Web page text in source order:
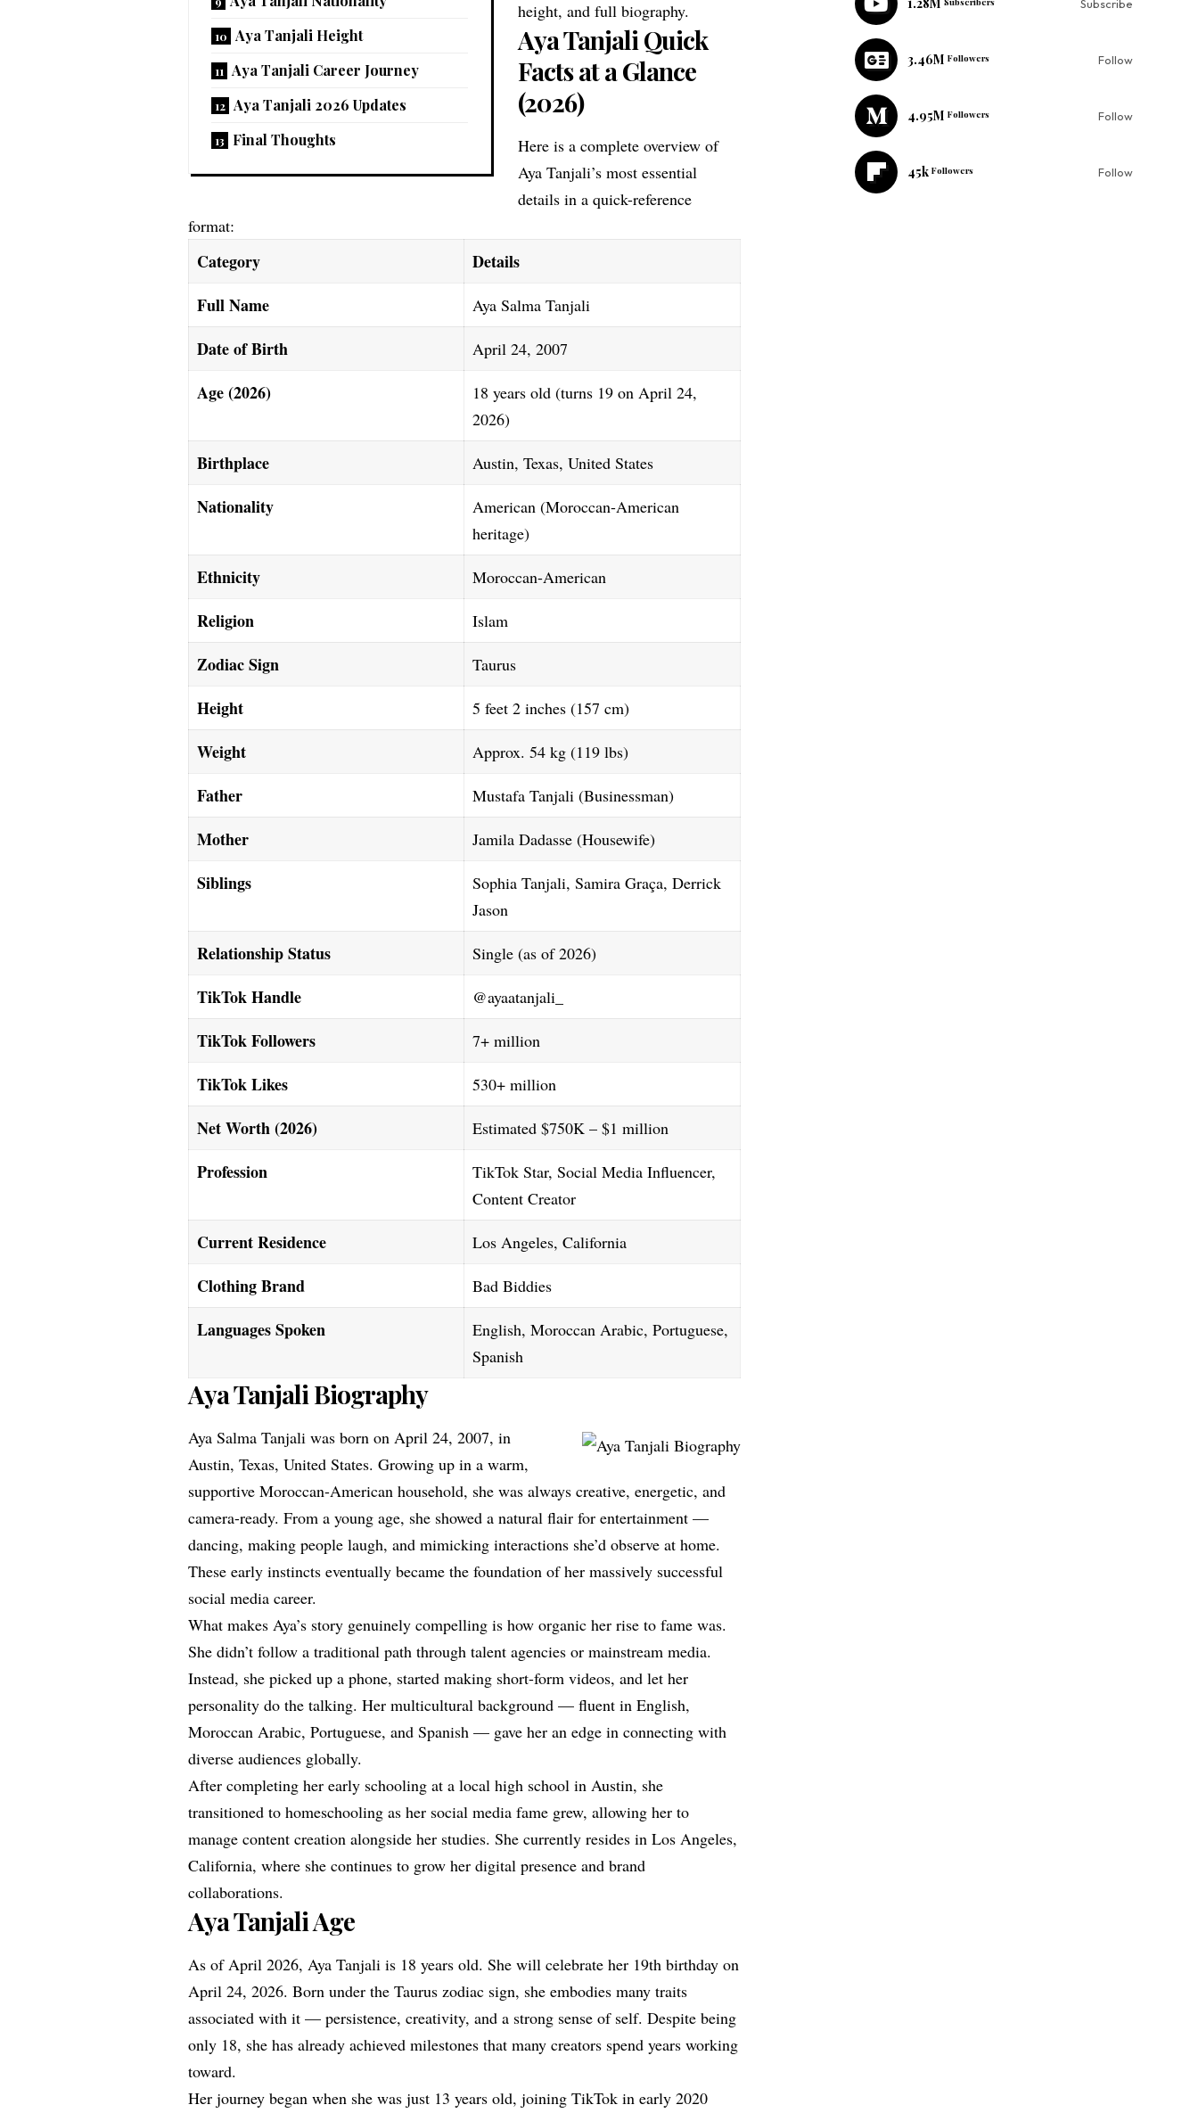
Aya Tanjali Height
Aya Tanjali Career Journey
Aya Tanjali 2026 Updates
Final Thoughts
height, and full biography.
Aya Tanjali Quick
Facts at a Glance
(2026)
Here is a complete overview of
Aya Tanjali’s most essential
details in a quick-reference
format:
Category
Details
Full Name
Aya Salma Tanjali
Date of Birth April 24, 2007
Age (2026)
18 years old (turns 19 on April 24,
2026)
Birthplace Austin, Texas, United States
Nationality
American (Moroccan-American
heritage)
Ethnicity Moroccan-American
Religion Islam
Zodiac Sign Taurus
Height 5 feet 2 inches (157 cm)
Weight Approx. 54 kg (119 lbs)
Father Mustafa Tanjali (Businessman)
Mother Jamila Dadasse (Housewife)
Siblings
Sophia Tanjali, Samira Graça, Derrick
Jason
Relationship Status Single (as of 2026)
TikTok Handle @ayaatanjali_
TikTok Followers 7+ million
TikTok Likes 530+ million
Net Worth (2026) Estimated $750K – $1 million
Profession
TikTok Star, Social Media Influencer,
Content Creator
Current Residence Los Angeles, California
Clothing Brand Bad Biddies
Languages Spoken
English, Moroccan Arabic, Portuguese,
Spanish
Aya Tanjali Biography
Aya Salma Tanjali was born on April 24, 2007, in
Austin, Texas, United States. Growing up in a warm,
supportive Moroccan-American household, she was always creative, energetic, and
camera-ready. From a young age, she showed a natural flair for entertainment —
dancing, making people laugh, and mimicking interactions she’d observe at home.
These early instincts eventually became the foundation of her massively successful
social media career.
What makes Aya’s story genuinely compelling is how organic her rise to fame was.
She didn’t follow a traditional path through talent agencies or mainstream media.
Instead, she picked up a phone, started making short-form videos, and let her
personality do the talking. Her multicultural background — fluent in English,
Moroccan Arabic, Portuguese, and Spanish — gave her an edge in connecting with
diverse audiences globally.
After completing her early schooling at a local high school in Austin, she
transitioned to homeschooling as her social media fame grew, allowing her to
manage content creation alongside her studies. She currently resides in Los Angeles,
California, where she continues to grow her digital presence and brand
collaborations.
Aya Tanjali Age
As of April 2026, Aya Tanjali is 18 years old. She will celebrate her 19th birthday on
April 24, 2026. Born under the Taurus zodiac sign, she embodies many traits
associated with it — persistence, creativity, and a strong sense of self. Despite being
only 18, she has already achieved milestones that many creators spend years working
toward.
Her journey began when she was just 13 years old, joining TikTok in early 2020
1.28M Subscribe
3.46M Followers Follow
4.95M Followers Follow
45k Followers Follow